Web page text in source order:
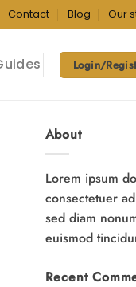
Contact Blog Our
Login/
About
Lorem ipsum
consectetuer
sed diam
euismod
Recent